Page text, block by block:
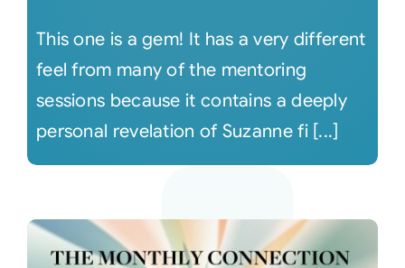
This one is a gem! It has a very different
feel from many of the mentoring
sessions because it contains a deeply
personal revelation of Suzanne fi [...]